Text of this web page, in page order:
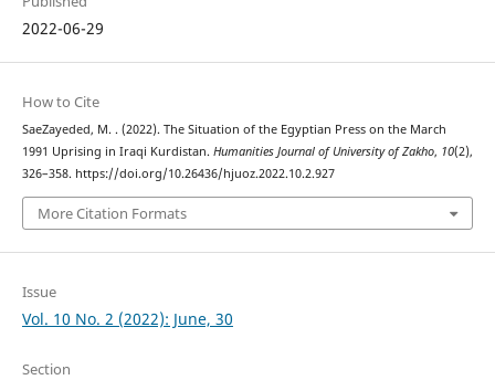
2022-06-29
How to Cite
SaeZayeded, M. . (2022). The Situation of the Egyptian Press on the March
1991 Uprising in Iraqi Kurdistan. Humanities Journal of University of Zakho, 10(2),
326–358. https://doi.org/10.26436/hjuoz.2022.10.2.927
More Citation Formats
Issue
Vol. 10 No. 2 (2022): June, 30
Section